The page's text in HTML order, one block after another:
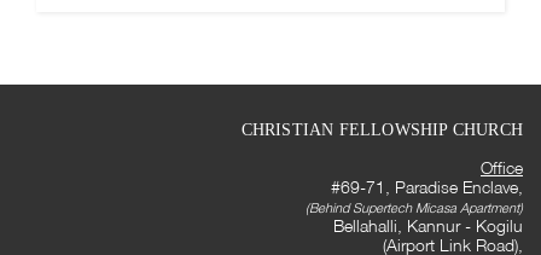
CHRISTIAN FELLOWSHIP CHURCH
Office
#69-71, Paradise Enclave,
(Behind Supertech Micasa Apartment)
Bellahalli, Kannur - Kogilu
(Airport Link Road),